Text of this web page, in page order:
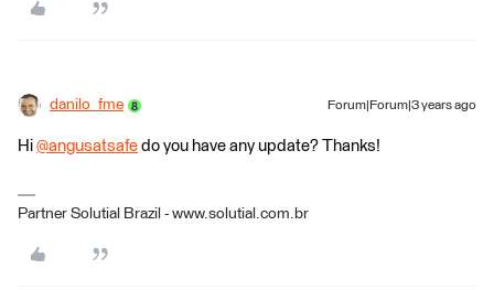
danilo_fme Forum|Forum|3 years ago
Hi @angusatsafe ​ do you have any update? Thanks!
Partner Solutial Brazil - www.solutial.com.br